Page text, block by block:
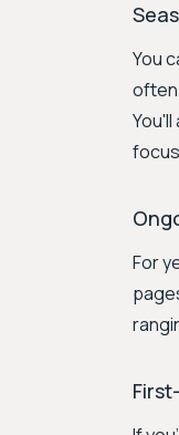
You
often
For